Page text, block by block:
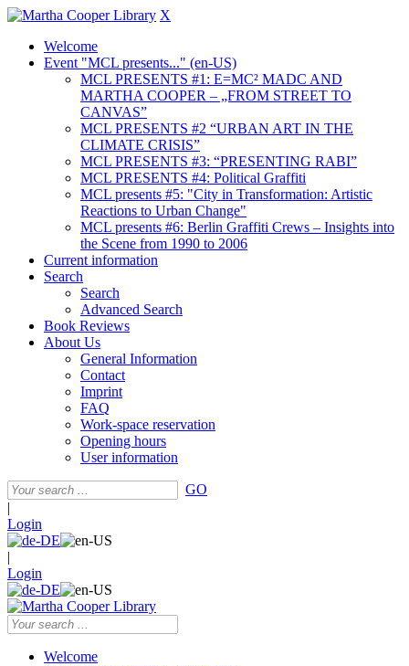
X
Welcome
Event "MCL presents..." (en-US)
MCL PRESENTS #1: E=MC² MADC AND
MARTHA COOPER – „FROM STREET TO
CANVAS”
MCL PRESENTS #2 “URBAN ART IN THE
CLIMATE CRISIS”
MCL PRESENTS #3: “PRESENTING RABI”
MCL PRESENTS #4: Political Graffiti
MCL presents #5: "City in Transformation: Artistic
Reactions to Urban Change"
MCL presents #6: Berlin Graffiti Crews – Insights into
the Scene from 1990 to 2006
Current information
Search
Search
Advanced Search
Book Reviews
About Us
General Information
Contact
Imprint
FAQ
Work-space reservation
Opening hours
User information
GO
|
Login
|
Login
Welcome